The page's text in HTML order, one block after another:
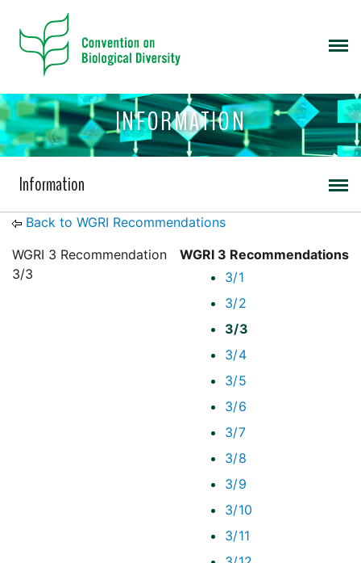
INFORMATION
Information
Back to WGRI Recommendations
WGRI 3 Recommendations
3/1
3/2
3/3
3/4
3/5
3/6
3/7
3/8
3/9
3/10
3/11
WGRI 3 Recommendation
3/3